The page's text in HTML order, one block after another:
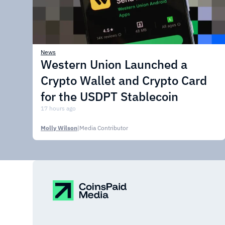
News
Western Union Launched a
Crypto Wallet and Crypto Card
for the USDPT Stablecoin
17 hours ago
Molly Wilson|Media Contributor